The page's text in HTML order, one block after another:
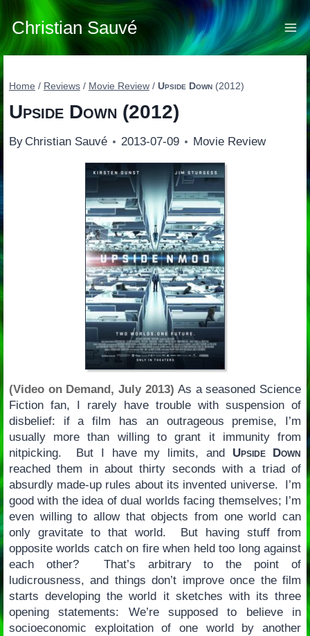
content
Christian Sauvé
Home / Reviews / Movie Review / Upside Down(2012)
Upside Down (2012)
By Christian Sauvé 2013-07-09 Movie Review
(Video on Demand, July 2013) As a seasoned Science
Fiction fan, I rarely have trouble with suspension of
disbelief: if a film has an outrageous premise, I’m
usually more than willing to grant it immunity from
nitpicking. But I have my limits, and Upside Down
reached them in about thirty seconds with a triad of
absurdly made-up rules about its invented universe. I’m
good with the idea of dual worlds facing themselves; I’m
even willing to allow that objects from one world can
only gravitate to that world. But having stuff from
opposite worlds catch on fire when held too long against
each other? That’s arbitrary to the point of
ludicrousness, and things don’t improve once the film
starts developing the world it sketches with its three
opening statements: We’re supposed to believe in
socioeconomic exploitation of one world by another